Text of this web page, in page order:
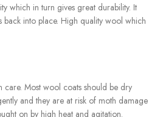
which in turn gives great durability. It
back into place. High quality wool which
care. Most wool coats should be dry
and they are at risk of moth damage
on by high heat and agitation.